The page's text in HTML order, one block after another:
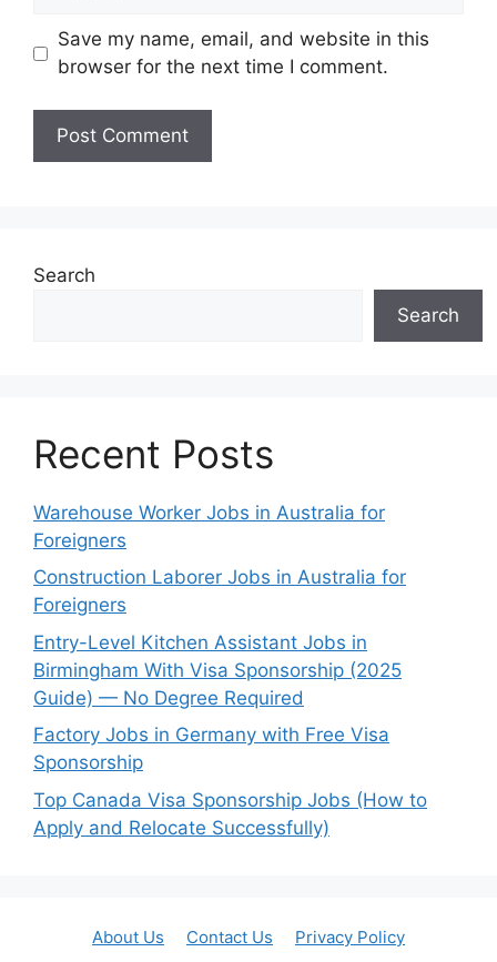
Save my name, email, and website in this
browser for the next time I comment.
Search
Search
Recent Posts
Warehouse Worker Jobs in Australia for
Foreigners
Construction Laborer Jobs in Australia for
Foreigners
Entry-Level Kitchen Assistant Jobs in
Birmingham With Visa Sponsorship (2025
Guide) — No Degree Required
Factory Jobs in Germany with Free Visa
Sponsorship
Top Canada Visa Sponsorship Jobs (How to
Apply and Relocate Successfully)
About Us Contact Us
Privacy Policy